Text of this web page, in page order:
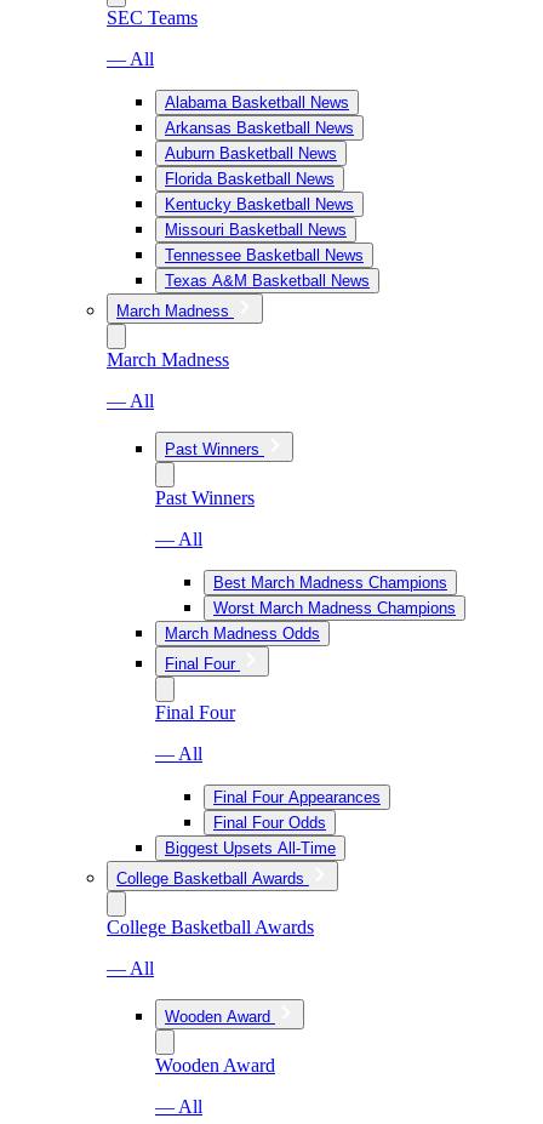
SEC Teams
— All
Alabama Basketball News
Arkansas Basketball News
Auburn Basketball News
Florida Basketball News
Kentucky Basketball News
Missouri Basketball News
Tennessee Basketball News
Texas A&M Basketball News
March Madness
March Madness
— All
Past Winners
Past Winners
— All
Best March Madness Champions
Worst March Madness Champions
March Madness Odds
Final Four
Final Four
— All
Final Four Appearances
Final Four Odds
Biggest Upsets All-Time
College Basketball Awards
College Basketball Awards
— All
Wooden Award
Wooden Award
— All